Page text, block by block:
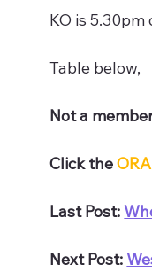
KO is
Table below,
Not a
Click the
Last Post:
Next Post: